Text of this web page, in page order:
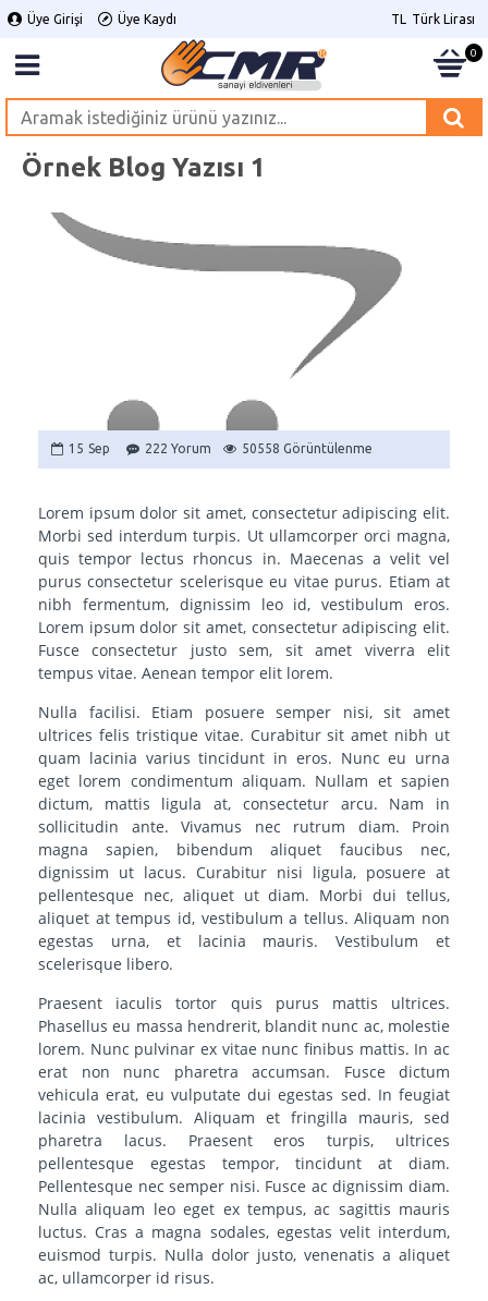
Üye Girişi Üye Kaydı TL Türk Lirası
0
Örnek Blog Yazısı 1
15 Sep 222 Yorum 50558 Görüntülenme
Lorem ipsum dolor sit amet, consectetur adipiscing elit.
Morbi sed interdum turpis. Ut ullamcorper orci magna,
quis tempor lectus rhoncus in. Maecenas a velit vel
purus consectetur scelerisque eu vitae purus. Etiam at
nibh fermentum, dignissim leo id, vestibulum eros.
Lorem ipsum dolor sit amet, consectetur adipiscing elit.
Fusce consectetur justo sem, sit amet viverra elit
tempus vitae. Aenean tempor elit lorem.
Nulla facilisi. Etiam posuere semper nisi, sit amet
ultrices felis tristique vitae. Curabitur sit amet nibh ut
quam lacinia varius tincidunt in eros. Nunc eu urna
eget lorem condimentum aliquam. Nullam et sapien
dictum, mattis ligula at, consectetur arcu. Nam in
sollicitudin ante. Vivamus nec rutrum diam. Proin
magna sapien, bibendum aliquet faucibus nec,
dignissim ut lacus. Curabitur nisi ligula, posuere at
pellentesque nec, aliquet ut diam. Morbi dui tellus,
aliquet at tempus id, vestibulum a tellus. Aliquam non
egestas urna, et lacinia mauris. Vestibulum et
scelerisque libero.
Praesent iaculis tortor quis purus mattis ultrices.
Phasellus eu massa hendrerit, blandit nunc ac, molestie
lorem. Nunc pulvinar ex vitae nunc finibus mattis. In ac
erat non nunc pharetra accumsan. Fusce dictum
vehicula erat, eu vulputate dui egestas sed. In feugiat
lacinia vestibulum. Aliquam et fringilla mauris, sed
pharetra lacus. Praesent eros turpis, ultrices
pellentesque egestas tempor, tincidunt at diam.
Pellentesque nec semper nisi. Fusce ac dignissim diam.
Nulla aliquam leo eget ex tempus, ac sagittis mauris
luctus. Cras a magna sodales, egestas velit interdum,
euismod turpis. Nulla dolor justo, venenatis a aliquet
ac, ullamcorper id risus.